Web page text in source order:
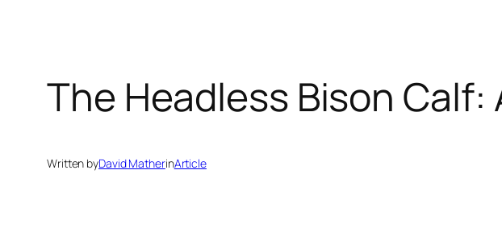
The Headless Bison
Written byDavid MatherinArticle